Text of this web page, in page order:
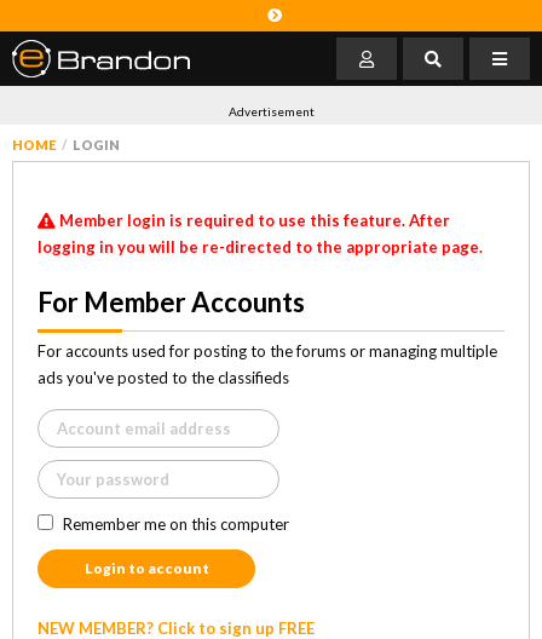
Advertisement
HOME LOGIN
Member login is required to use this feature. After
logging in you will be re-directed to the appropriate page.
For Member Accounts
For accounts used for posting to the forums or managing multiple
ads you've posted to the classifieds
Remember me on this computer
Login to account
NEW MEMBER? Click to sign up FREE